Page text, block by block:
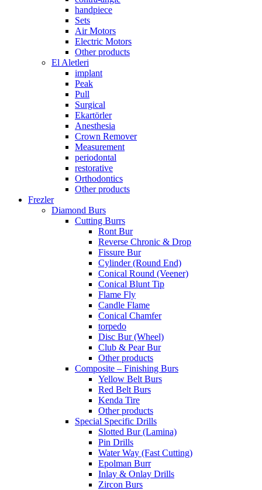
handpiece
Sets
Air Motors
Electric Motors
Other products
El Aletleri
implant
Peak
Pull
Surgical
Ekartörler
Anesthesia
Crown Remover
Measurement
periodontal
restorative
Orthodontics
Other products
Frezler
Diamond Burs
Cutting Burrs
Ront Bur
Reverse Chronic & Drop
Fissure Bur
Cylinder (Round End)
Conical Round (Veener)
Conical Blunt Tip
Flame Fly
Candle Flame
Conical Chamfer
torpedo
Disc Bur (Wheel)
Club & Pear Bur
Other products
Composite – Finishing Burs
Yellow Belt Burs
Red Belt Burs
Kenda Tire
Other products
Special Specific Drills
Slotted Bur (Lamina)
Pin Drills
Water Way (Fast Cutting)
Epolman Burr
Inlay & Onlay Drills
Zircon Burs